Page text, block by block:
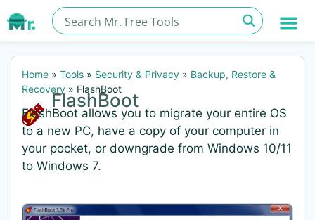
Home » Tools » Security & Privacy » Backup, Restore &
Recovery » FlashBoot
FlashBoot
FlashBoot allows you to migrate your entire OS
to a new PC, have a copy of your computer in
your pocket, or downgrade from Windows 10/11
to Windows 7.